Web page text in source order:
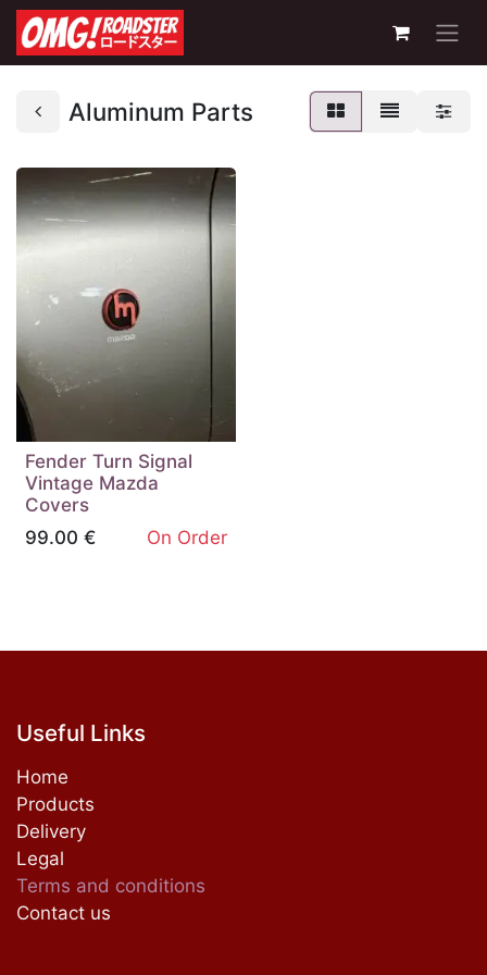
Aluminum Parts
Fender Turn Signal
Vintage Mazda
Covers
99.00 € On Order
Useful Links
Home
Products
Delivery
Legal
Terms and conditions
Contact us